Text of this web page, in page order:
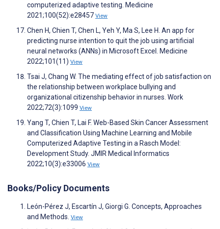
computerized adaptive testing. Medicine
2021;100(52):e28457 View
Chen H, Chien T, Chen L, Yeh Y, Ma S, Lee H. An app for
predicting nurse intention to quit the job using artificial
neural networks (ANNs) in Microsoft Excel. Medicine
2022;101(11) View
Tsai J, Chang W. The mediating effect of job satisfaction on
the relationship between workplace bullying and
organizational citizenship behavior in nurses. Work
2022;72(3):1099 View
Yang T, Chien T, Lai F. Web-Based Skin Cancer Assessment
and Classification Using Machine Learning and Mobile
Computerized Adaptive Testing in a Rasch Model:
Development Study. JMIR Medical Informatics
2022;10(3):e33006 View
Books/Policy Documents
León-Pérez J, Escartín J, Giorgi G. Concepts, Approaches
and Methods. View